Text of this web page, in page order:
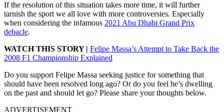
If the resolution of this situation takes more time, it will further
tarnish the sport we all love with more controversies. Especially
when considering the infamous 2021 Abu Dhabi Grand Prix
debacle.
WATCH THIS STORY | Felipe Massa’s Attempt to Take Back the
2008 F1 Championship Explained
Do you support Felipe Massa seeking justice for something that
should have been resolved long ago? Or do you feel he’s dwelling
on the past and should let go? Please share your thoughts below.
ADVERTISEMENT